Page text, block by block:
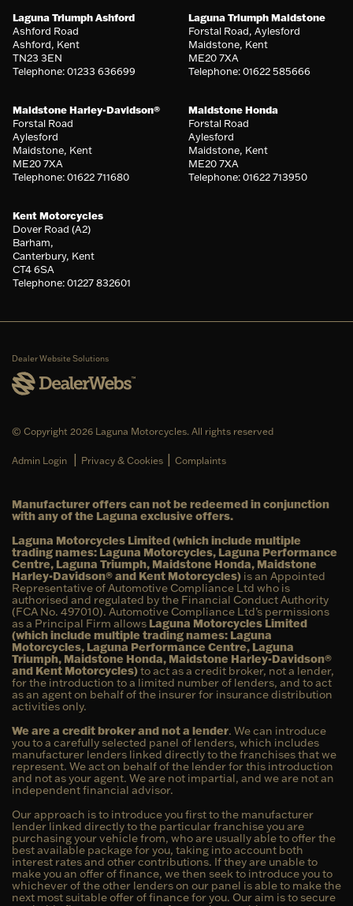
Laguna Triumph Ashford
Ashford Road
Ashford, Kent
TN23 3EN
Telephone: 01233 636699
Laguna Triumph Maidstone
Forstal Road, Aylesford
Maidstone, Kent
ME20 7XA
Telephone: 01622 585666
Maidstone Harley-Davidson®
Forstal Road
Aylesford
Maidstone, Kent
ME20 7XA
Telephone: 01622 711680
Maidstone Honda
Forstal Road
Aylesford
Maidstone, Kent
ME20 7XA
Telephone: 01622 713950
Kent Motorcycles
Dover Road (A2)
Barham,
Canterbury, Kent
CT4 6SA
Telephone: 01227 832601
Dealer Website Solutions
© Copyright 2026 Laguna Motorcycles. All rights reserved
Admin Login | Privacy & Cookies | Complaints
Manufacturer offers can not be redeemed in conjunction
with any of the Laguna exclusive offers.
Laguna Motorcycles Limited (which include multiple
trading names: Laguna Motorcycles, Laguna Performance
Centre, Laguna Triumph, Maidstone Honda, Maidstone
Harley-Davidson® and Kent Motorcycles) is an Appointed
Representative of Automotive Compliance Ltd who is
authorised and regulated by the Financial Conduct Authority
(FCA No. 497010). Automotive Compliance Ltd’s permissions
as a Principal Firm allows Laguna Motorcycles Limited
(which include multiple trading names: Laguna
Motorcycles, Laguna Performance Centre, Laguna
Triumph, Maidstone Honda, Maidstone Harley-Davidson®
and Kent Motorcycles)to act as a credit broker, not a lender,
for the introduction to a limited number of lenders, and to act
as an agent on behalf of the insurer for insurance distribution
activities only.
We are a credit broker and not a lender. We can introduce
you to a carefully selected panel of lenders, which includes
manufacturer lenders linked directly to the franchises that we
represent. We act on behalf of the lender for this introduction
and not as your agent. We are not impartial, and we are not an
independent financial advisor.
Our approach is to introduce you first to the manufacturer
lender linked directly to the particular franchise you are
purchasing your vehicle from, who are usually able to offer the
best available package for you, taking into account both
interest rates and other contributions. If they are unable to
make you an offer of finance, we then seek to introduce you to
whichever of the other lenders on our panel is able to make the
next most suitable offer of finance for you. Our aim is to secure